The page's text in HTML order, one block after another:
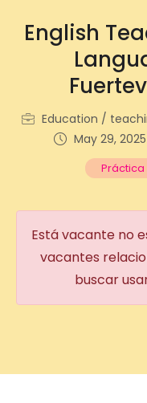
English
Education /
May 29,
Práctica
Está vacante no
vacantes
buscar